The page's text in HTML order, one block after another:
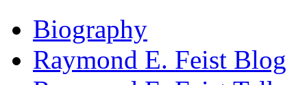
Biography
Raymond E. Feist Blog